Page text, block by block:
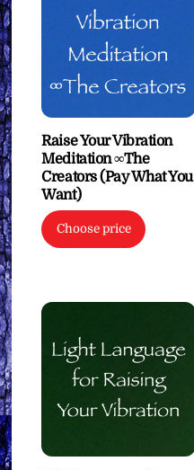
Raise Your Vibration
Meditation ∞The
Creators (Pay What You
Want)
Choose price